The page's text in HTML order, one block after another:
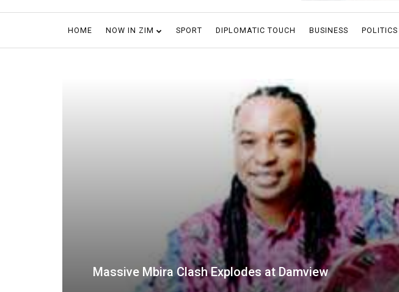
HOME NOW IN ZIM SPORT DIPLOMATIC TOUCH BUSINESS POLITICS
AAPA national qualifiers set for Damview tomorrow